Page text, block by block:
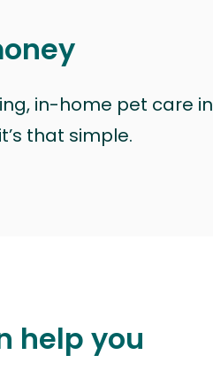
in-home pet care in
that simple.
help you